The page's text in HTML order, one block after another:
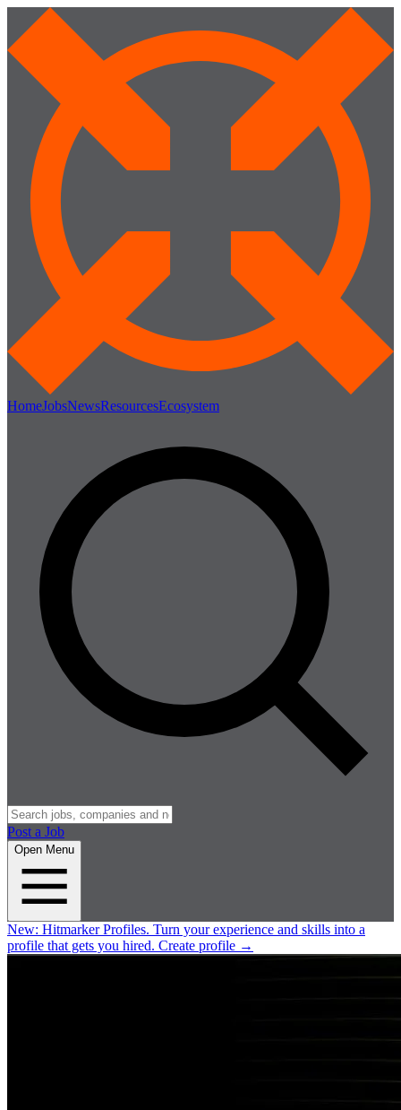
HomeJobsNewsResourcesEcosystem
Post a Job
Open Menu
New: Hitmarker Profiles. Turn your experience and skills into a
profile that gets you hired. Create profile →